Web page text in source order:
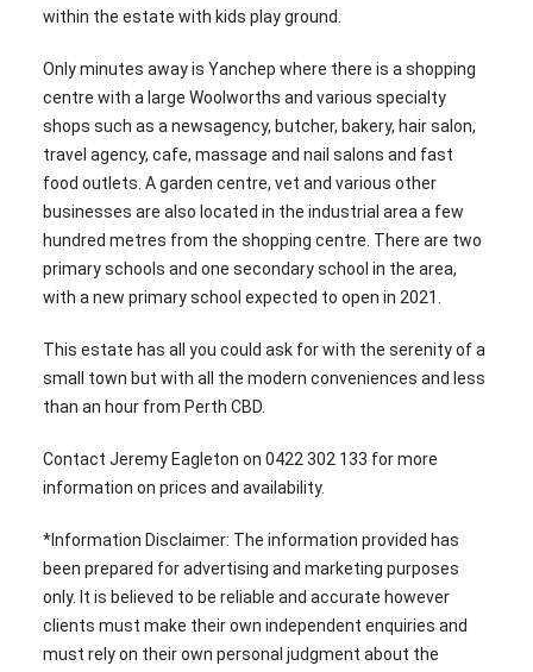
within the estate with kids play ground.
Only minutes away is Yanchep where there is a shopping
centre with a large Woolworths and various specialty
shops such as a newsagency, butcher, bakery, hair salon,
travel agency, cafe, massage and nail salons and fast
food outlets. A garden centre, vet and various other
businesses are also located in the industrial area a few
hundred metres from the shopping centre. There are two
primary schools and one secondary school in the area,
with a new primary school expected to open in 2021.
This estate has all you could ask for with the serenity of a
small town but with all the modern conveniences and less
than an hour from Perth CBD.
Contact Jeremy Eagleton on 0422 302 133 for more
information on prices and availability.
*Information Disclaimer: The information provided has
been prepared for advertising and marketing purposes
only. It is believed to be reliable and accurate however
clients must make their own independent enquiries and
must rely on their own personal judgment about the